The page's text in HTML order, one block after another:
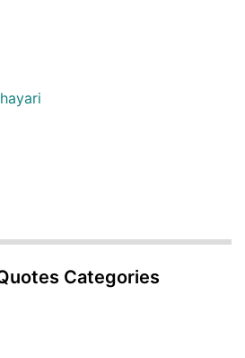
Categories